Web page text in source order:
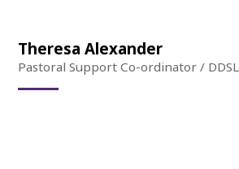
Theresa Alexander
Pastoral Support Co-ordinator / DDSL